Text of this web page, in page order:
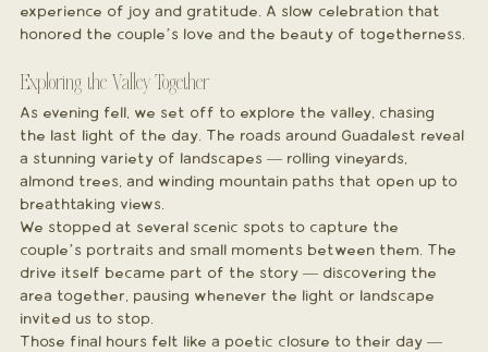
experience of joy and gratitude. A slow celebration that
honored the couple’s love and the beauty of togetherness.
Exploring the Valley Together
As evening fell, we set off to explore the valley, chasing
the last light of the day. The roads around Guadalest reveal
a stunning variety of landscapes — rolling vineyards,
almond trees, and winding mountain paths that open up to
breathtaking views.
We stopped at several scenic spots to capture the
couple’s portraits and small moments between them. The
drive itself became part of the story — discovering the
area together, pausing whenever the light or landscape
invited us to stop.
Those final hours felt like a poetic closure to their day —